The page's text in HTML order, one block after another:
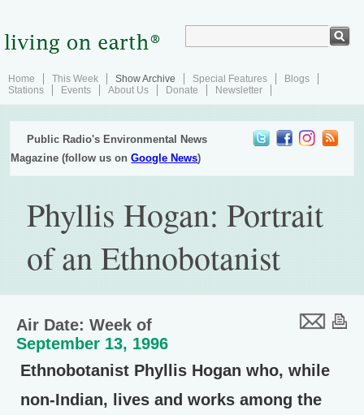
Home This Week Show Archive Special Features
Blogs
Stations
Events About Us Donate Newsletter
Public Radio's Environmental News
Magazine (follow us onGoogle News)
Phyllis Hogan: Portrait
of an Ethnobotanist
Air Date: Week of
September 13, 1996
Ethnobotanist Phyllis Hogan who, while
non-Indian, lives and works among the